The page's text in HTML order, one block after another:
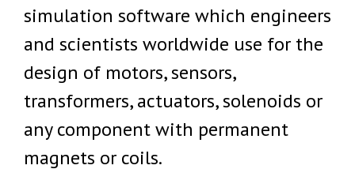
simulation software which engineers
and scientists worldwide use for the
design of motors, sensors,
transformers, actuators, solenoids or
any component with permanent
magnets or coils.